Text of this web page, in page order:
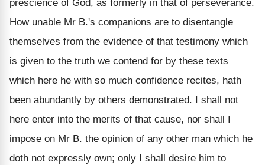
prescience of God, as formerly in that of perseverance.
How unable Mr B.'s companions are to disentangle
themselves from the evidence of that testimony which
is given to the truth we contend for by these texts
which here he with so much confidence recites, hath
been abundantly by others demonstrated. I shall not
here enter into the merits of that cause, nor shall I
impose on Mr B. the opinion of any other man which he
doth not expressly own; only I shall desire him to